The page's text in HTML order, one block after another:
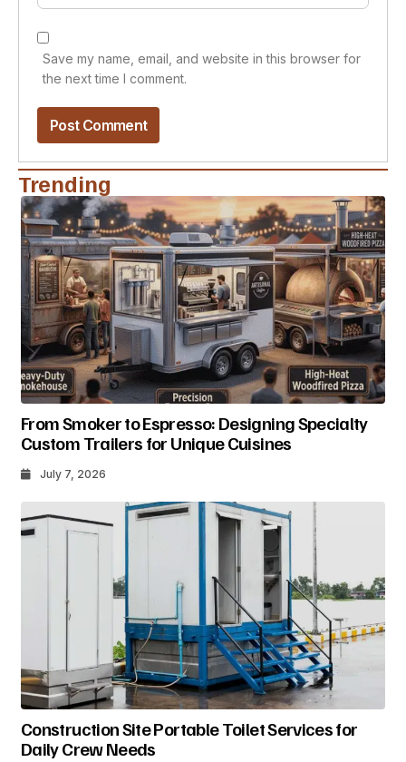
Save my name, email, and website in this browser for
the next time I comment.
Trending
From Smoker to Espresso: Designing Specialty
Custom Trailers for Unique Cuisines
July 7, 2026
Construction Site Portable Toilet Services for
Daily Crew Needs